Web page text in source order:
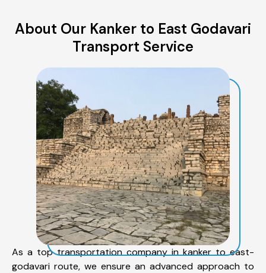
About Our Kanker to East Godavari
Transport Service
As a top transportation company in kanker to east-
godavari route, we ensure an advanced approach to